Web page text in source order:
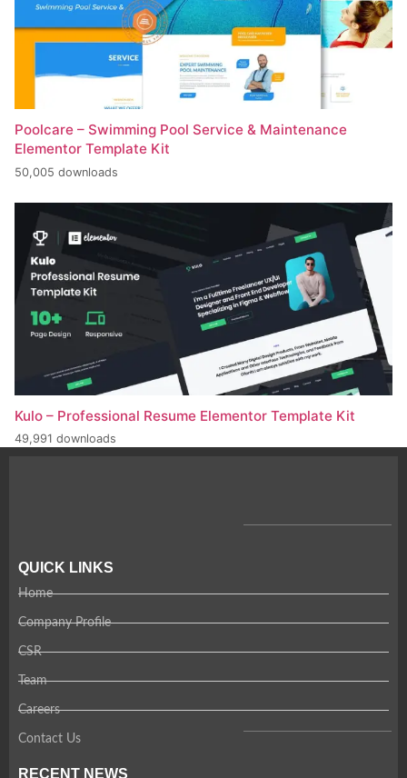
Poolcare – Swimming Pool Service & Maintenance
Elementor Template Kit
50,005 downloads
Kulo – Professional Resume Elementor Template Kit
49,991 downloads
QUICK LINKS
Home
Company Profile
CSR
Team
Careers
Contact Us
RECENT NEWS